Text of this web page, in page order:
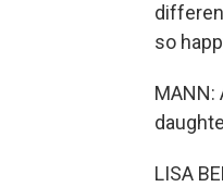
so
MANN:
LISA